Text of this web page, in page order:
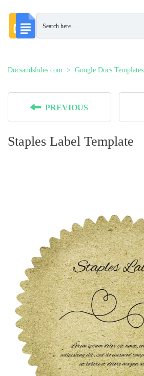
Docsandslides.com Google Docs Templates
PREVIOUS
Staples Label Template